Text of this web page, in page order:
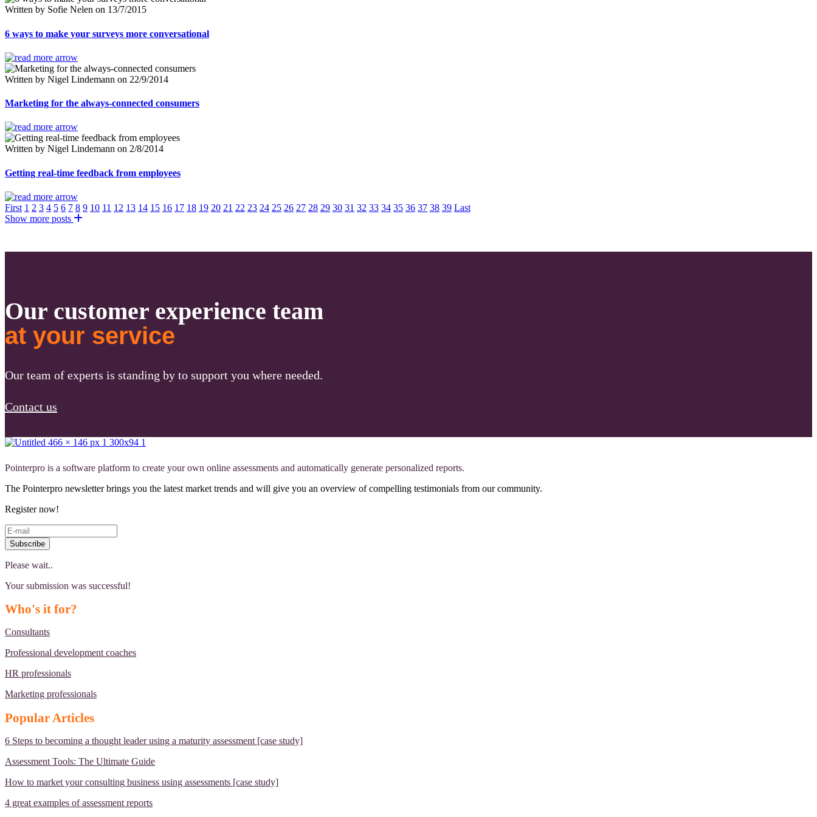
Written by Sofie Nelen on 13/7/2015
6 ways to make your surveys more conversational
Written by Nigel Lindemann on 22/9/2014
Marketing for the always-connected consumers
Written by Nigel Lindemann on 2/8/2014
Getting real-time feedback from employees
First 1 2 3 4 5 6 7 8 9 10 11 12 13 14 15 16 17 18 19 20 21 22 23 24 25 26 27 28 29 30 31 32 33 34 35 36 37 38 39 Last
Show more posts
Our customer experience team
at your service
Our team of experts is standing by to support you where needed.
Contact us
Pointerpro is a software platform to create your own online assessments and automatically generate personalized reports.
The Pointerpro newsletter brings you the latest market trends and will give you an overview of compelling testimonials from our community.
Register now!
Subscribe
Please wait..
Your submission was successful!
Who's it for?
Consultants
Professional development coaches
HR professionals
Marketing professionals
Popular Articles
6 Steps to becoming a thought leader using a maturity assessment [case study]
Assessment Tools: The Ultimate Guide
How to market your consulting business using assessments [case study]
4 great examples of assessment reports